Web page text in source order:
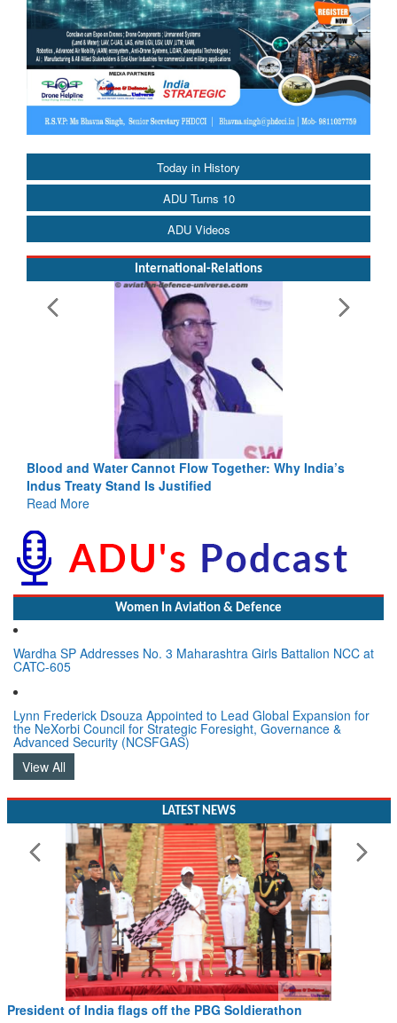
Today in History
ADU Turns 10
ADU Videos
International-Relations
Blood and Water Cannot Flow Together: Why India’s
Indus Treaty Stand Is Justified
Read More
Women In Aviation & Defence
Wardha SP Addresses No. 3 Maharashtra Girls Battalion NCC at
CATC-605
Lynn Frederick Dsouza Appointed to Lead Global Expansion for
the NeXorbi Council for Strategic Foresight, Governance &
Advanced Security (NCSFGAS)
View All
LATEST NEWS
flags off the PBG Soldierathon
Civil Aviation